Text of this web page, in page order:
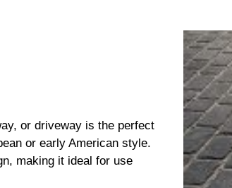
or driveway is the perfect
or early American style.
making it ideal for use